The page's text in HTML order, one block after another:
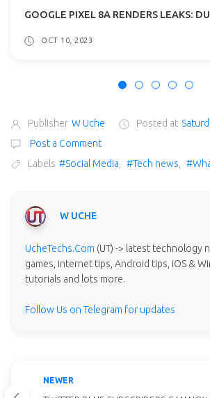
OCT 10, 2023
Publisher W Uche Posted at
Post a Comment
Labels #Social Media #Tech news
W UCHE
UcheTechs.Com (UT) -> latest technology
games, internet tips, Android tips, iOS &
tutorials and lots more.
Follow Us on Telegram for updates
NEWER